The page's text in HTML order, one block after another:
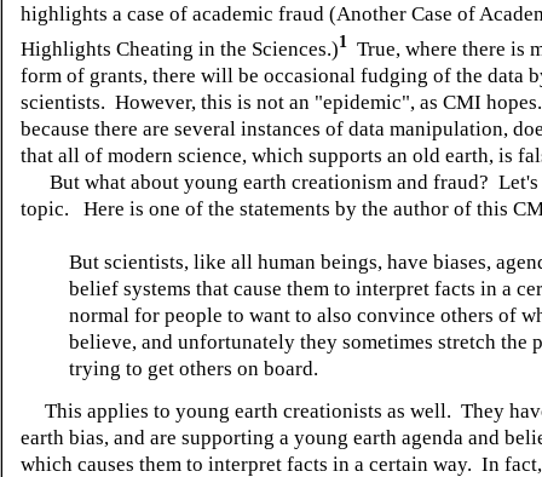
highlights a case of academic fraud (Another Case of
Highlights Cheating in the Sciences.)1
True, where there is
form of grants, there will be occasional fudging of the data
scientists. However, this is not an "epidemic", as CMI
because there are several instances of data manipulation,
that all of modern science, which supports an old earth, is
But what about young earth creationism and fraud?
topic. Here is one of the statements by the author of this
But scientists, like all human beings, have biases,
belief systems that cause them to interpret facts in a
normal for people to want to also convince others of
believe, and unfortunately they sometimes stretch the
trying to get others on board.
This applies to young earth creationists as well. They
earth bias, and are supporting a young earth agenda and
which causes them to interpret facts in a certain way. In